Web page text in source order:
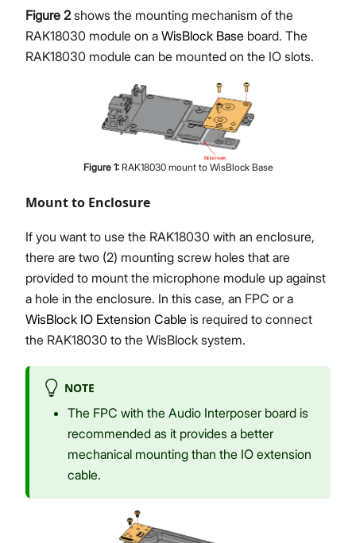
Figure 2 shows the mounting mechanism of the
RAK18030 module on a WisBlock Base board. The
RAK18030 module can be mounted on the IO slots.
Figure 1: RAK18030 mount to WisBlock Base
Mount to Enclosure
If you want to use the RAK18030 with an enclosure,
there are two (2) mounting screw holes that are
provided to mount the microphone module up against
a hole in the enclosure. In this case, an FPC or a
WisBlock IO Extension Cable is required to connect
the RAK18030 to the WisBlock system.
NOTE
The FPC with the Audio Interposer board is
recommended as it provides a better
mechanical mounting than the IO extension
cable.